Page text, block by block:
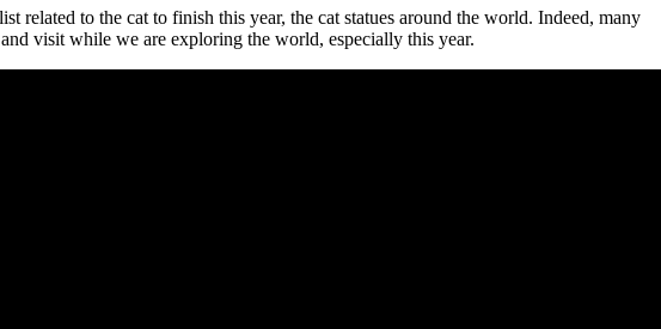
related to the cat to finish this year, the cat statues around the world. Indeed, many
visit while we are exploring the world, especially this year.